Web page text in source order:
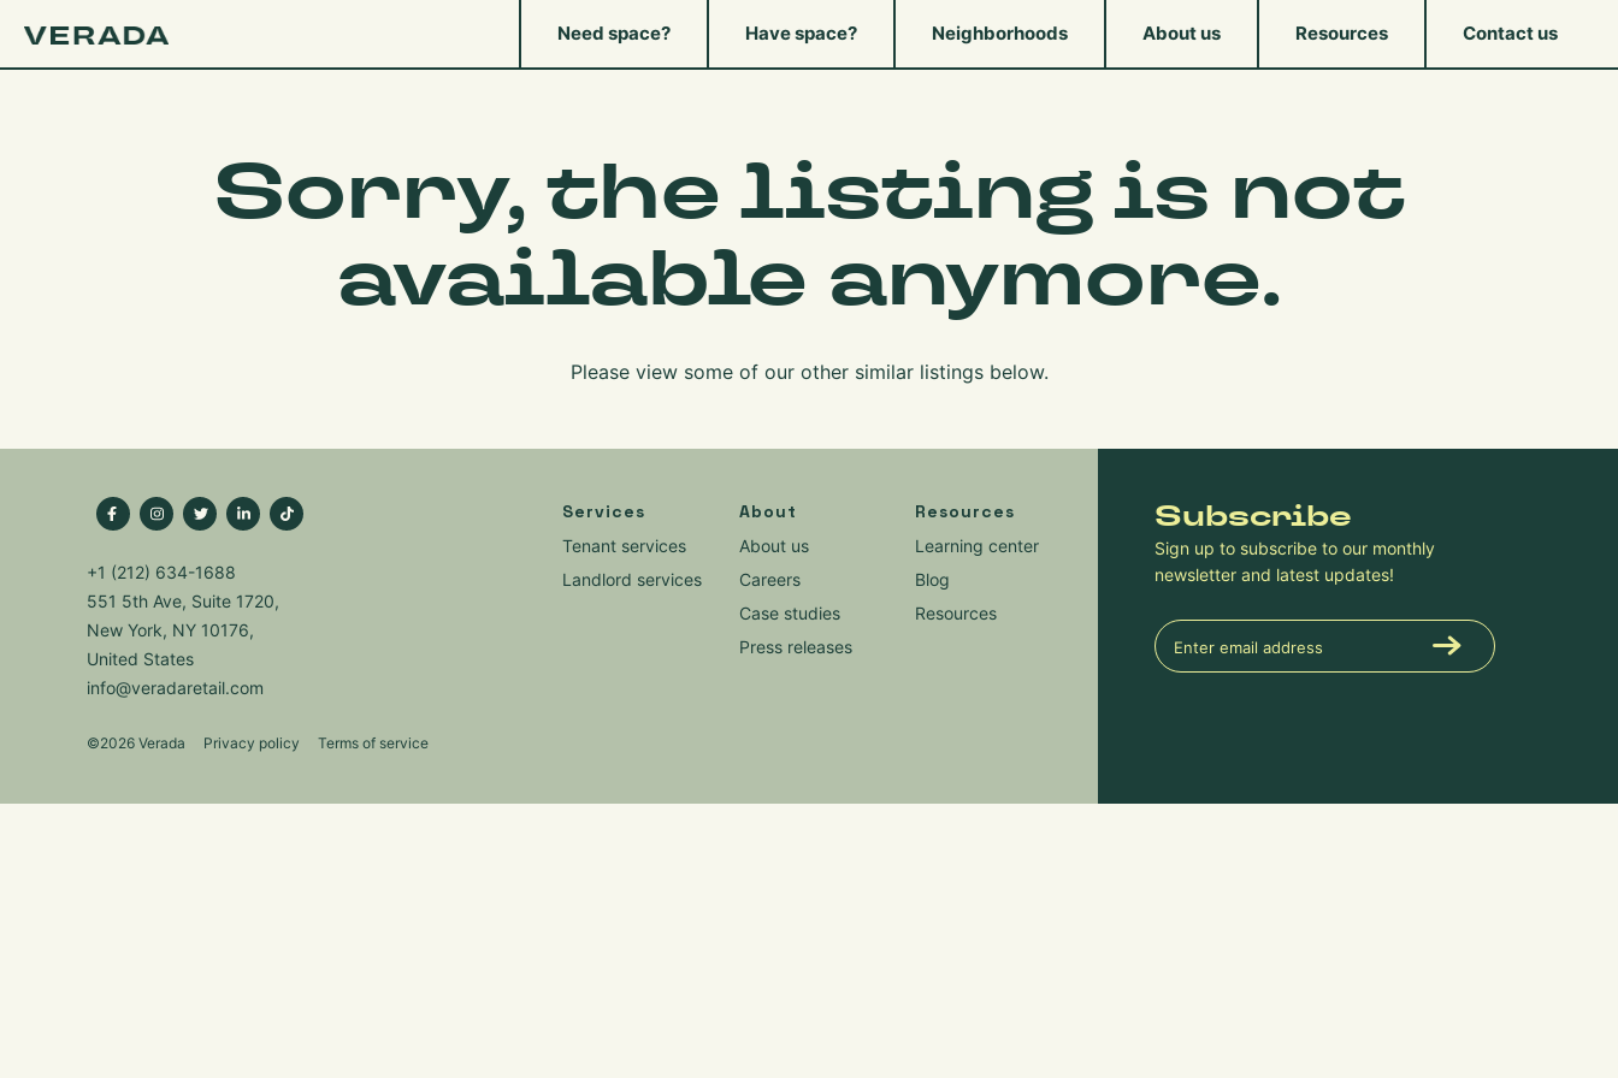
Need space? Have space? Neighborhoods About us Resources Contact us
Sorry, the listing is not
available anymore.
Please view some of our other similar listings below.
+1 (212) 634-1688
551 5th Ave, Suite 1720,
New York, NY 10176,
United States
info@veradaretail.com
Services
Tenant services
Landlord services
About
About us
Careers
Case studies
Press releases
Resources
Learning center
Blog
Resources
©2026 Verada Privacy policy Terms of service
Subscribe
Sign up to subscribe to our monthly
newsletter and latest updates!